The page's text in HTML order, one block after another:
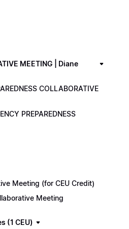
MEETING | Diane
COLLABORATIVE
PREPAREDNESS
Meeting (for CEU Credit)
Meeting
(1 CEU)